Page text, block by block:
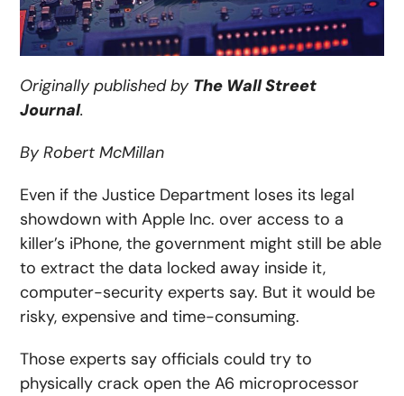
Originally published by The Wall Street
Journal.
By Robert McMillan
Even if the Justice Department loses its legal
showdown with Apple Inc. over access to a
killer’s iPhone, the government might still be able
to extract the data locked away inside it,
computer-security experts say. But it would be
risky, expensive and time-consuming.
Those experts say officials could try to
physically crack open the A6 microprocessor